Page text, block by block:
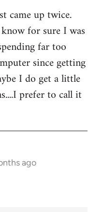
came up twice.
for sure I was
far too
since getting
I do get a little
prefer to call it
ago